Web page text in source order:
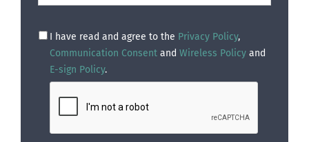
I have read and agree to the Privacy Policy,
Communication Consent and Wireless Policy and
E-sign Policy.